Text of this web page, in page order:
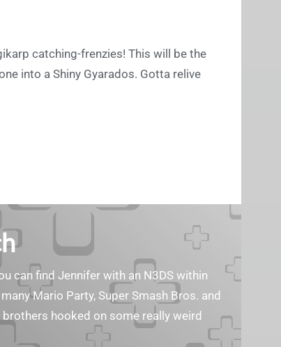
catching-frenzies! This will be the
into a Shiny Gyarados. Gotta relive
can find Jennifer with an N3DS within
Mario Party, Super Smash Bros. and
hooked on some really weird